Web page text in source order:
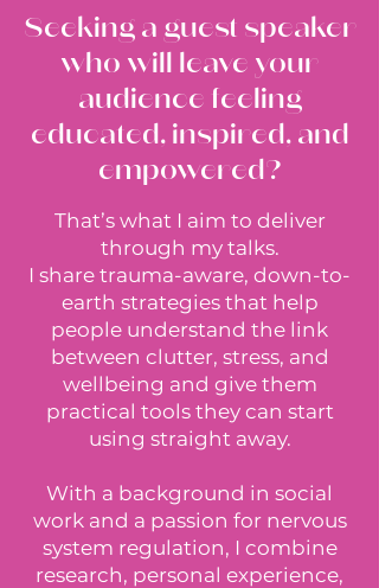
Seeking a guest speaker
who will leave your
audience feeling
educated, inspired, and
empowered?
That’s what I aim to deliver
through my talks.
I share trauma-aware, down-to-
earth strategies that help
people understand the link
between clutter, stress, and
wellbeing and give them
practical tools they can start
using straight away.
With a background in social
work and a passion for nervous
system regulation, I combine
research, personal experience,